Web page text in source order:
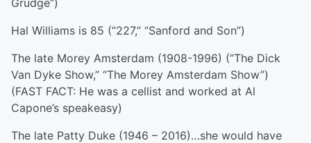
Grudge”)
Hal Williams is 85 (“227,” “Sanford and Son”)
The late Morey Amsterdam (1908-1996) (“The Dick
Van Dyke Show,” “The Morey Amsterdam Show”)
(FAST FACT: He was a cellist and worked at Al
Capone’s speakeasy)
The late Patty Duke (1946 – 2016)…she would have